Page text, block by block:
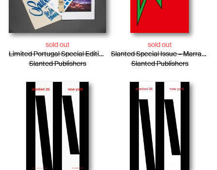
sold out
Limited Portugal Special Edition / Bag + Photo Essay + Tiny Posters + Pencils
Slanted Publishers
sold out
Slanted Special Issue – Marrakech
Slanted Publishers